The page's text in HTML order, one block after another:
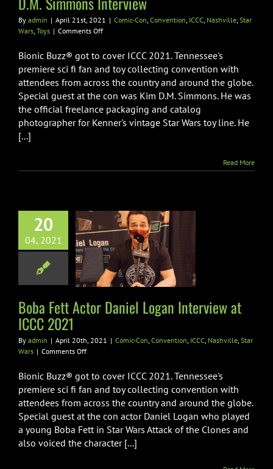
By admin | April 21st, 2021 | Comic-Con, Convention, ICCC, Nashville, Star
Wars, Toys | Comments Offon
Star
Toys
Photograpger
Kim
D.M.
Simmons
Interview
Bionic Buzz® got to cover ICCC 2021. Tennessee's
premiere sci fi fan and toy collecting convention with
attendees from across the country and around the globe.
Special guest at the con was Kim D.M. Simmons. He was
the official freelance packaging and catalog
photographer for Kenner's vintage Star Wars toy line. He
[...]
Read More
20
04, 2021
Fett Actor
Logan
at ICCC
Star Wars
Boba Fett Actor Daniel Logan Interview at
ICCC 2021
By admin | April 20th, 2021 | Comic-Con Convention ICCC Nashville Star
Wars | Comments Offon
Fett
Daniel
Logan
Interview
at
ICCC
2021
Bionic Buzz® got to cover ICCC 2021. Tennessee's
premiere sci fi fan and toy collecting convention with
attendees from across the country and around the globe.
Special guest at the con actor Daniel Logan who played
a young Boba Fett in Star Wars Attack of the Clones and
also voiced the character [...]